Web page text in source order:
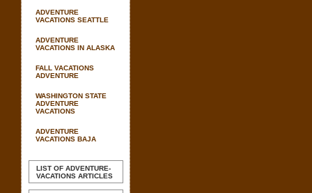
ADVENTURE
VACATIONS SEATTLE
ADVENTURE
VACATIONS IN ALASKA
FALL VACATIONS
ADVENTURE
WASHINGTON STATE
ADVENTURE
VACATIONS
ADVENTURE
VACATIONS BAJA
LIST OF ADVENTURE-
VACATIONS ARTICLES